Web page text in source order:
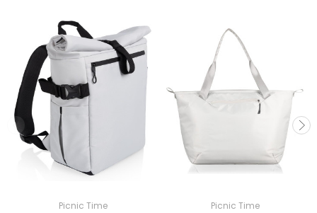
Picnic Time Picnic Time